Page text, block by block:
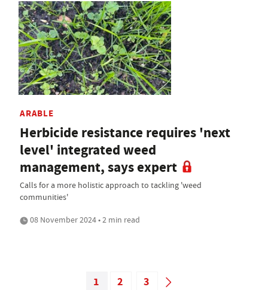
ARABLE
Herbicide resistance requires 'next
level' integrated weed
management, says expert
Calls for a more holistic approach to tackling 'weed
communities'
08 November 2024 • 2 min read
1 2 3